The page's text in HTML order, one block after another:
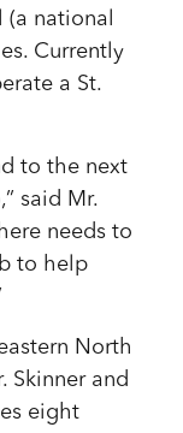
(a national
Currently
a St.
to the next
said Mr.
needs to
to help
North
Skinner and
eight